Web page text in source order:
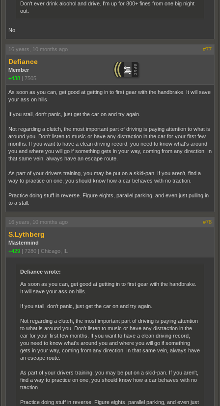
Don't ever drink alcohol and drive. I'm up for 800+ fines from one big night
out.
No.
16 years, 10 months ago #77
Defiance
Member
+438 | 7505
As soon as you can, get good at getting in to first gear with the handbrake. It will save
your ass on hills.
If you stall, don't panic, just get the car on and try again.
Not regarding a clutch, the most important part of driving is paying attention to what is
around you. Don't listen to music or have any distraction in the car for your first few
months. If you want to have a clean driving record, you need to know what's around
you and where you will go if something gets in your way, coming from any direction. In
that same vein, always have an escape route.
As part of your drivers training, you may be put on a skid-pan. If you aren't, find a
way to practice on one, you should know how a car behaves with no traction.
Practice doing stuff in reverse. Figure eights, parallel parking, and even just pulling in
to a stall.
16 years, 10 months ago #78
S.Lythberg
Mastermind
+429 | 7280 | Chicago, IL
Defiance wrote:
As soon as you can, get good at getting in to first gear with the handbrake.
It will save your ass on hills.
If you stall, don't panic, just get the car on and try again.
Not regarding a clutch, the most important part of driving is paying attention
to what is around you. Don't listen to music or have any distraction in the
car for your first few months. If you want to have a clean driving record,
you need to know what's around you and where you will go if something
gets in your way, coming from any direction. In that same vein, always have
an escape route.
As part of your drivers training, you may be put on a skid-pan. If you aren't,
find a way to practice on one, you should know how a car behaves with no
traction.
Practice doing stuff in reverse. Figure eights, parallel parking, and even just